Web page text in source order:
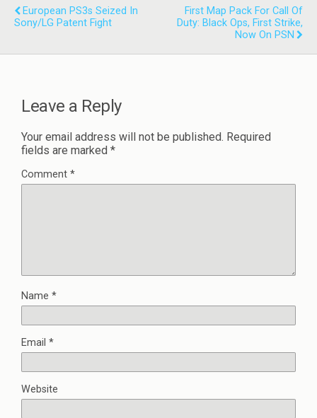
European PS3s Seized In
Sony/LG Patent Fight
First Map Pack For Call Of
Duty: Black Ops, First Strike,
Now On PSN
Leave a Reply
Your email address will not be published. Required
fields are marked *
Comment *
Name *
Email *
Website